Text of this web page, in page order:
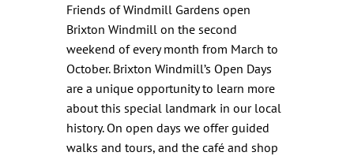
Friends of Windmill Gardens open
Brixton Windmill on the second
weekend of every month from March to
October. Brixton Windmill’s Open Days
are a unique opportunity to learn more
about this special landmark in our local
history. On open days we offer guided
walks and tours, and the café and shop